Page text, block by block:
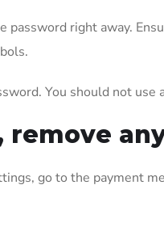
password right away.
You should not
remove
go to the payment